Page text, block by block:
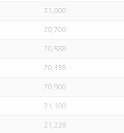
21,000
20,700
20,588
20,438
20,900
21,100
21,228